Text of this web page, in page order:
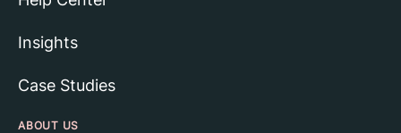
Insights
Case Studies
ABOUT US